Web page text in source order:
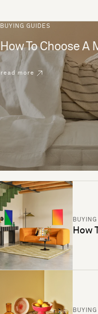
BUYING GUIDES
How To Choose A
read more
How